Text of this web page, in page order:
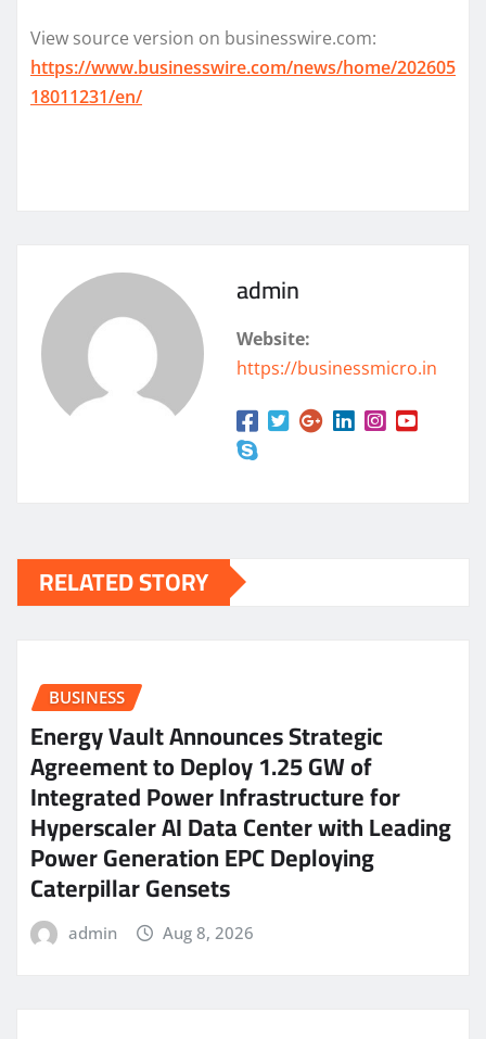
View source version on businesswire.com:
https://www.businesswire.com/news/home/202605
18011231/en/
admin
Website:
https://businessmicro.in
RELATED STORY
BUSINESS
Energy Vault Announces Strategic
Agreement to Deploy 1.25 GW of
Integrated Power Infrastructure for
Hyperscaler AI Data Center with Leading
Power Generation EPC Deploying
Caterpillar Gensets
admin Aug 8, 2026